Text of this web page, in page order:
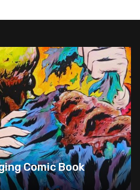
Comic Book